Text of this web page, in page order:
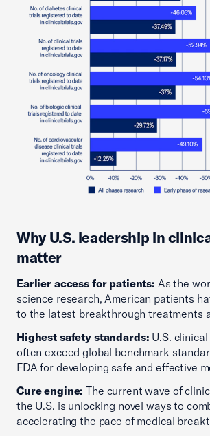
Why U.S. leadership in
matter
Earlier access for patients: As the
science research, American patients
to the latest breakthrough treatments
Highest safety standards: U.S.
often exceed global benchmark
FDA for developing safe and effective
Cure engine: The current wave of
the U.S. is unlocking novel ways to
accelerating the pace of medical